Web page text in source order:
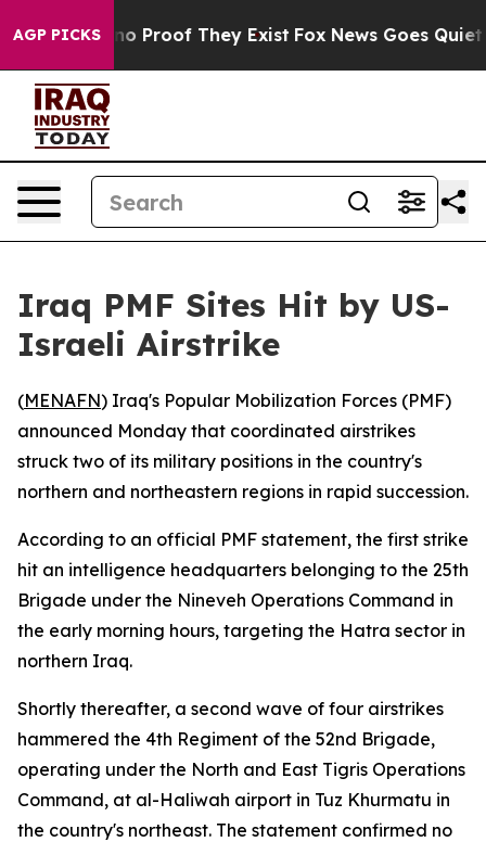
AGP PICKS
Offers no Proof They Exist Fox News Goes Quiet
Iraq PMF Sites Hit by US-
Israeli Airstrike
(MENAFN) Iraq's Popular Mobilization Forces (PMF)
announced Monday that coordinated airstrikes
struck two of its military positions in the country's
northern and northeastern regions in rapid succession.
According to an official PMF statement, the first strike
hit an intelligence headquarters belonging to the 25th
Brigade under the Nineveh Operations Command in
the early morning hours, targeting the Hatra sector in
northern Iraq.
Shortly thereafter, a second wave of four airstrikes
hammered the 4th Regiment of the 52nd Brigade,
operating under the North and East Tigris Operations
Command, at al-Haliwah airport in Tuz Khurmatu in
the country's northeast. The statement confirmed no